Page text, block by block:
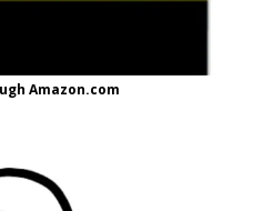
Amazon.com